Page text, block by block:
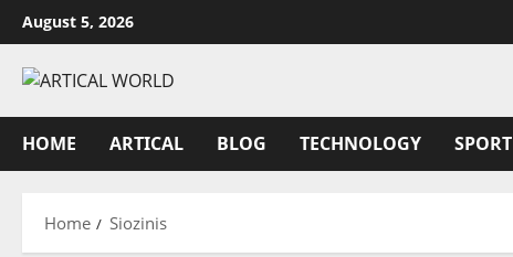
Skip
to
content
August 5, 2026
HOME ARTICAL BLOG TECHNOLOGY SPORT
Home Siozinis